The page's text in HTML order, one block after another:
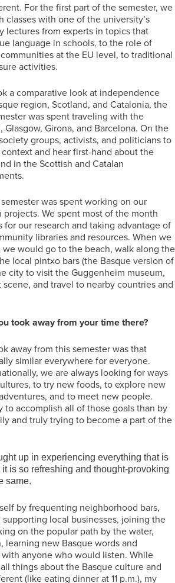
For the first part of the semester, we
classes with one of the university’s
lectures from experts in topics that
language in schools, to the role of
at the EU level, to traditional
activities.
a comparative look at independence
region, Scotland, and Catalonia, the
was spent traveling with the
Glasgow, Girona, and Barcelona. On the
groups, activists, and politicians to
and hear first-hand about the
in the Scottish and Catalan
was spent working on our
We spent most of the month
our research and taking advantage of
libraries and resources. When we
would go to the beach, walk along the
local pintxo bars (the Basque version of
city to visit the Guggenheim museum,
and travel to nearby countries and
took away from your time there?
away from this semester was that
similar everywhere for everyone.
we are always looking for ways
to try new foods, to explore new
and to meet new people.
to accomplish all of those goals than by
and truly trying to become a part of the
up in experiencing everything that is
is so refreshing and thought-provoking
same.
by frequenting neighborhood bars,
supporting local businesses, joining the
on the popular path by the water,
learning new Basque words and
anyone who would listen. While
things about the Basque culture and
(like eating dinner at 11 p.m.), my